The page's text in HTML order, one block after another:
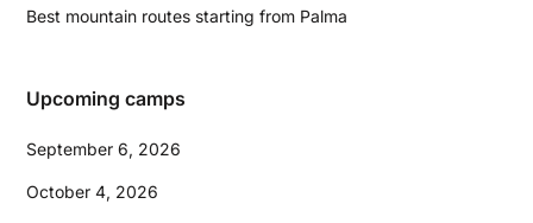
Best mountain routes starting from Palma
Upcoming camps
September 6, 2026
October 4, 2026